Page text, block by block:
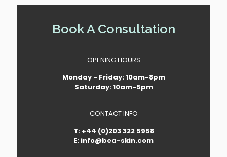
Book A Consultation
OPENING HOURS
Monday - Friday: 10am-8pm
Saturday: 10am-5pm
CONTACT INFO
T: +44 (0)203 322 5958
E: info@bea-skin.com